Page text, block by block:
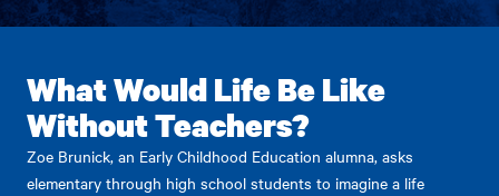
What Would Life Be Like
Without Teachers?
Zoe Brunick, an Early Childhood Education alumna, asks
elementary through high school students to imagine a life